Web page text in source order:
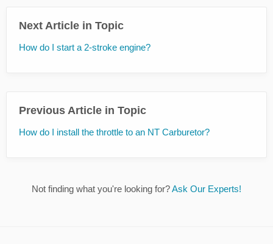
Next Article in Topic
How do I start a 2-stroke engine?
Previous Article in Topic
How do I install the throttle to an NT Carburetor?
Not finding what you're looking for?Ask Our Experts!